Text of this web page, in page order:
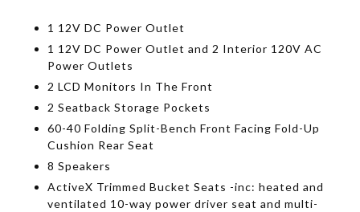
1 12V DC Power Outlet
1 12V DC Power Outlet and 2 Interior 120V AC
Power Outlets
2 LCD Monitors In The Front
2 Seatback Storage Pockets
60-40 Folding Split-Bench Front Facing Fold-Up
Cushion Rear Seat
8 Speakers
ActiveX Trimmed Bucket Seats -inc: heated and
ventilated 10-way power driver seat and multi-